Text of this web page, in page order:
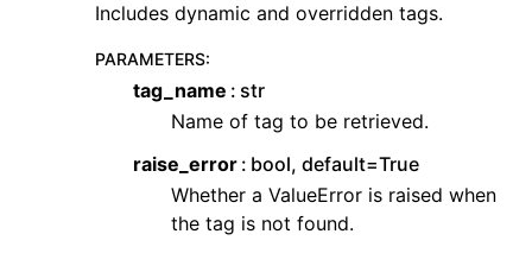
Includes dynamic and overridden tags.
PARAMETERS:
tag_name
str
Name of tag to be retrieved.
raise_error bool, default=True
Whether a ValueError is raised when
the tag is not found.